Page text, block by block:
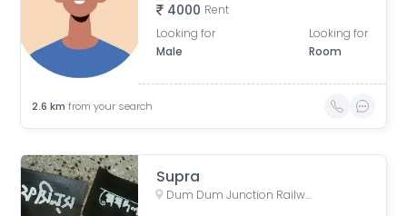
4000 Rent
Looking for
Male
Looking for
Room
2.6 km from your search
Supra
Dum Dum Junction Railway Station, near Entry-Exit, Kolkata, West Bengal, India